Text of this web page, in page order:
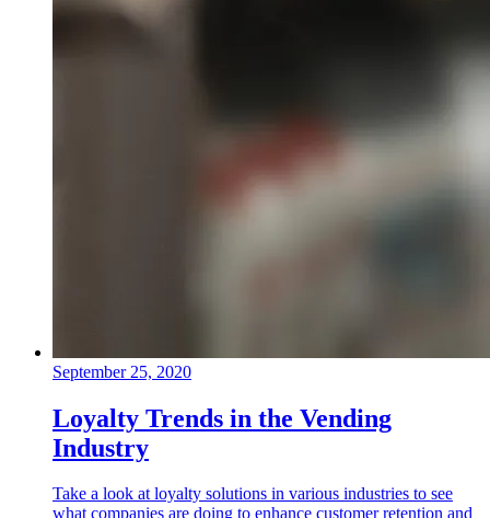
September 25, 2020
Loyalty Trends in the Vending
Industry
Take a look at loyalty solutions in various industries to see
what companies are doing to enhance customer retention and